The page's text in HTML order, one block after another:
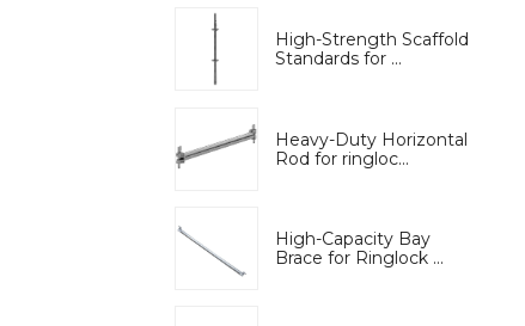
High-Strength Scaffold
Standards for ...
Heavy-Duty Horizontal
Rod for ringloc...
High-Capacity Bay
Brace for Ringlock ...